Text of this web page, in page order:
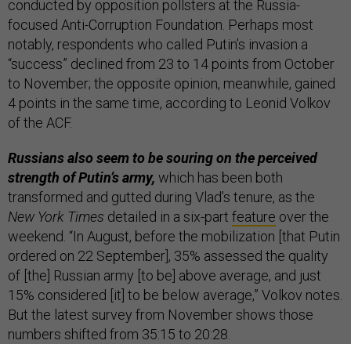
conducted by opposition pollsters at the Russia-
focused Anti-Corruption Foundation. Perhaps most
notably, respondents who called Putin’s invasion a
“success” declined from 23 to 14 points from October
to November; the opposite opinion, meanwhile, gained
4 points in the same time, according to Leonid Volkov
of the ACF.
Russians also seem to be souring on the perceived
strength of Putin’s army, which has been both
transformed and gutted during Vlad’s tenure, as the
New York Times detailed in a six-part feature over the
weekend. “In August, before the mobilization [that Putin
ordered on 22 September], 35% assessed the quality
of [the] Russian army [to be] above average, and just
15% considered [it] to be below average,” Volkov notes.
But the latest survey from November shows those
numbers shifted from 35:15 to 20:28.